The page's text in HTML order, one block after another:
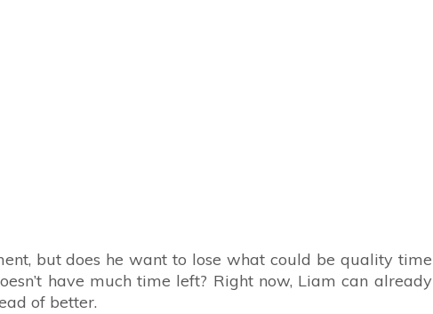
but does he want to lose what could be quality time
have much time left? Right now, Liam can already
of better.